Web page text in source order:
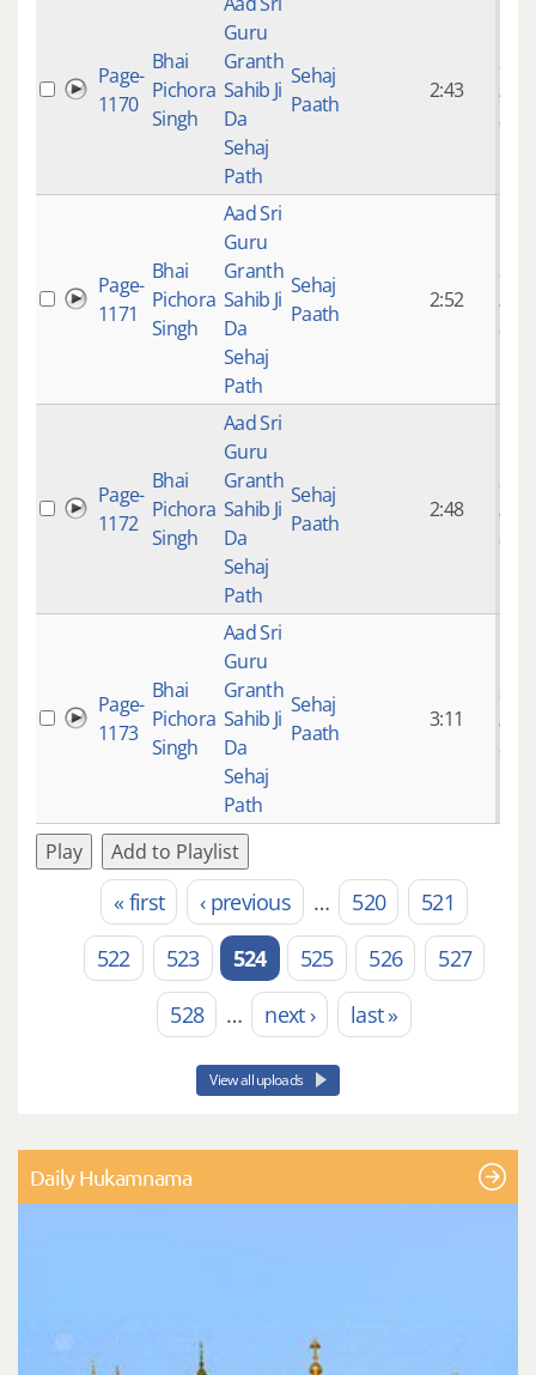
Page-
1170
Bhai
Pichora
Singh
Guru
Granth
Sahib Ji
Da
Sehaj
Path
Sehaj
Paath
2:43
9
ago
Page-
1171
Bhai
Pichora
Singh
Aad Sri
Guru
Granth
Sahib Ji
Da
Sehaj
Path
Sehaj
Paath
2:52
9
ago
Page-
1172
Bhai
Pichora
Singh
Aad Sri
Guru
Granth
Sahib Ji
Da
Sehaj
Path
Sehaj
Paath
2:48
9
ago
Page-
1173
Bhai
Pichora
Singh
Aad Sri
Guru
Granth
Sahib Ji
Da
Sehaj
Path
Sehaj
Paath
3:11
9
ago
Play Add to Playlist
Pages« first ‹ previous … 520
521
522
523 524 525 526
527
528
… next › last »
View all uploads
Daily Hukamnama